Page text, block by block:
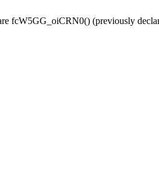
fcW5GG_oiCRN0() (previously